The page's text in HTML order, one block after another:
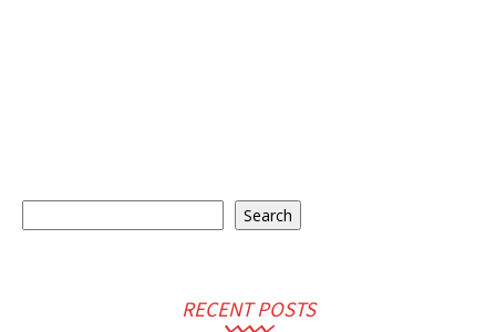
Search
RECENT POSTS